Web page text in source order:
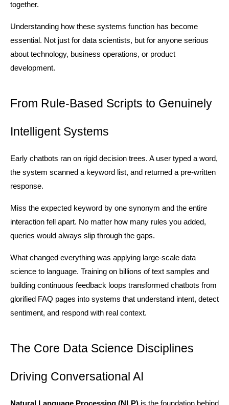
together.
Understanding how these systems function has become
essential. Not just for data scientists, but for anyone serious
about technology, business operations, or product
development.
From Rule-Based Scripts to Genuinely
Intelligent Systems
Early chatbots ran on rigid decision trees. A user typed a word,
the system scanned a keyword list, and returned a pre-written
response.
Miss the expected keyword by one synonym and the entire
interaction fell apart. No matter how many rules you added,
queries would always slip through the gaps.
What changed everything was applying large-scale data
science to language. Training on billions of text samples and
building continuous feedback loops transformed chatbots from
glorified FAQ pages into systems that understand intent, detect
sentiment, and respond with real context.
The Core Data Science Disciplines
Driving Conversational AI